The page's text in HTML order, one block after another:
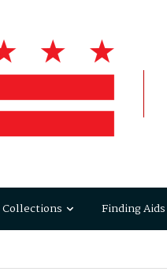
Collections Finding Aids